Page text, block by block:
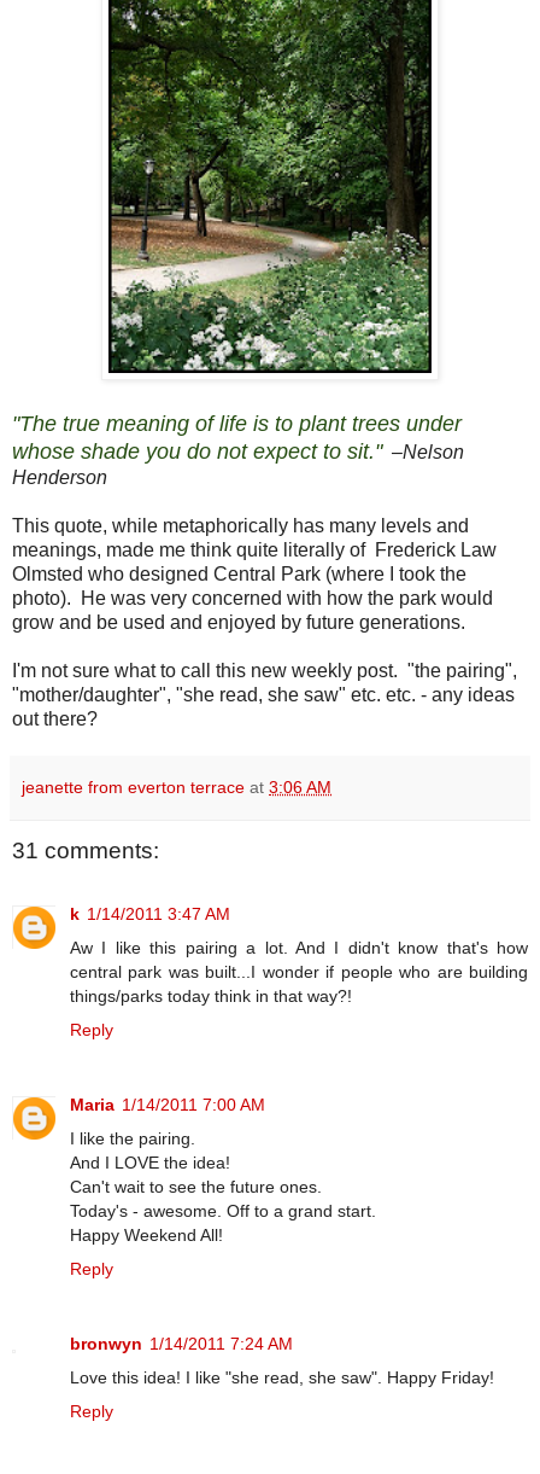
"The true meaning of life is to plant trees under
whose shade you do not expect to sit."–Nelson
Henderson
This quote, while metaphorically has many levels and
meanings, made me think quite literally of Frederick Law
Olmsted who designed Central Park (where I took the
photo). He was very concerned with how the park would
grow and be used and enjoyed by future generations.
I'm not sure what to call this new weekly post. "the pairing",
"mother/daughter", "she read, she saw" etc. etc. - any ideas
out there?
jeanette from everton terrace at 3:06 AM
31 comments:
k 1/14/2011 3:47 AM
Aw I like this pairing a lot. And I didn't know that's how
central park was built...I wonder if people who are building
things/parks today think in that way?!
Reply
Maria 1/14/2011 7:00 AM
I like the pairing.
And I LOVE the idea!
Can't wait to see the future ones.
Today's - awesome. Off to a grand start.
Happy Weekend All!
Reply
bronwyn 1/14/2011 7:24 AM
Love this idea! I like "she read, she saw". Happy Friday!
Reply